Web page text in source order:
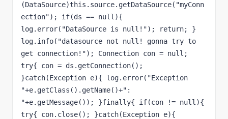
(DataSource)this.source.getDataSource("myConn
ection"); if(ds == null){
log.error("DataSource is null!"); return; }
log.info("datasource not null! gonna try to
get connection!"); Connection con = null;
try{ con = ds.getConnection();
}catch(Exception e){ log.error("Exception
"+e.getClass().getName()+":
"+e.getMessage()); }finally{ if(con != null){
try{ con.close(); }catch(Exception e){